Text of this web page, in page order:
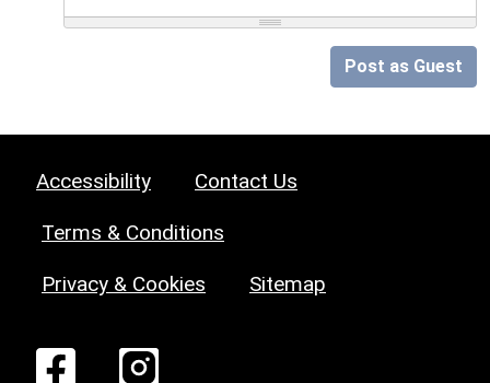
Post as Guest
Accessibility Contact Us
Terms & Conditions
Privacy & Cookies Sitemap